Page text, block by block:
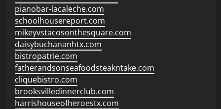
pianobar-lacaleche.com
schoolhousereport.com
mikeyvstacosonthesquare.com
daisybuchananhtx.com
bistropatrie.com
fatherandsonseafoodsteakntake.com
cliquebistro.com
brooksvilledinnerclub.com
harrishouseofheroestx.com